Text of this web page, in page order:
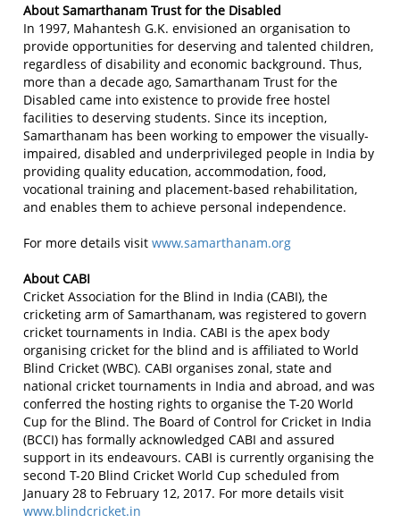
About Samarthanam Trust for the Disabled
In 1997, Mahantesh G.K. envisioned an organisation to
provide opportunities for deserving and talented children,
regardless of disability and economic background. Thus,
more than a decade ago, Samarthanam Trust for the
Disabled came into existence to provide free hostel
facilities to deserving students. Since its inception,
Samarthanam has been working to empower the visually-
impaired, disabled and underprivileged people in India by
providing quality education, accommodation, food,
vocational training and placement-based rehabilitation,
and enables them to achieve personal independence.
For more details visit www.samarthanam.org
About CABI
Cricket Association for the Blind in India (CABI), the
cricketing arm of Samarthanam, was registered to govern
cricket tournaments in India. CABI is the apex body
organising cricket for the blind and is affiliated to World
Blind Cricket (WBC). CABI organises zonal, state and
national cricket tournaments in India and abroad, and was
conferred the hosting rights to organise the T-20 World
Cup for the Blind. The Board of Control for Cricket in India
(BCCI) has formally acknowledged CABI and assured
support in its endeavours. CABI is currently organising the
second T-20 Blind Cricket World Cup scheduled from
January 28 to February 12, 2017. For more details visit
www.blindcricket.in